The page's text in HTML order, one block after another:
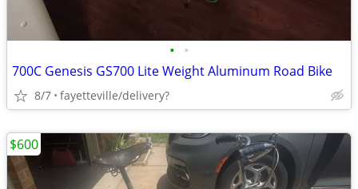
• •
700C Genesis GS700 Lite Weight Aluminum Road Bike
8/7 fayetteville/delivery?
$600